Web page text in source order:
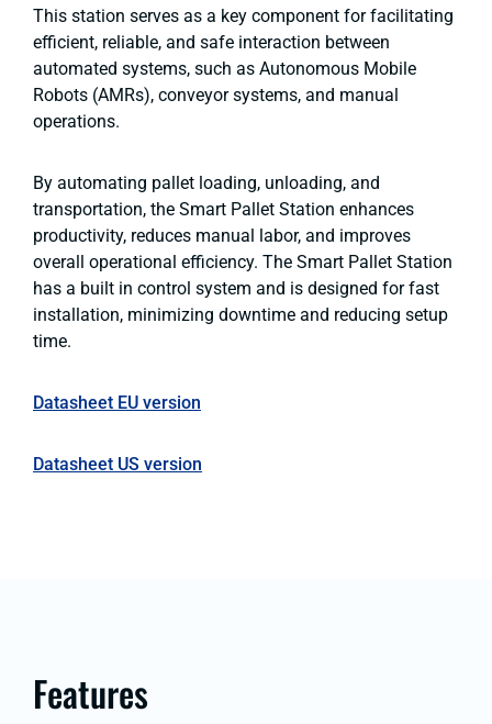
This station serves as a key component for facilitating
efficient, reliable, and safe interaction between
automated systems, such as Autonomous Mobile
Robots (AMRs), conveyor systems, and manual
operations.
By automating pallet loading, unloading, and
transportation, the Smart Pallet Station enhances
productivity, reduces manual labor, and improves
overall operational efficiency. The Smart Pallet Station
has a built in control system and is designed for fast
installation, minimizing downtime and reducing setup
time.
Datasheet EU version
Datasheet US version
Features